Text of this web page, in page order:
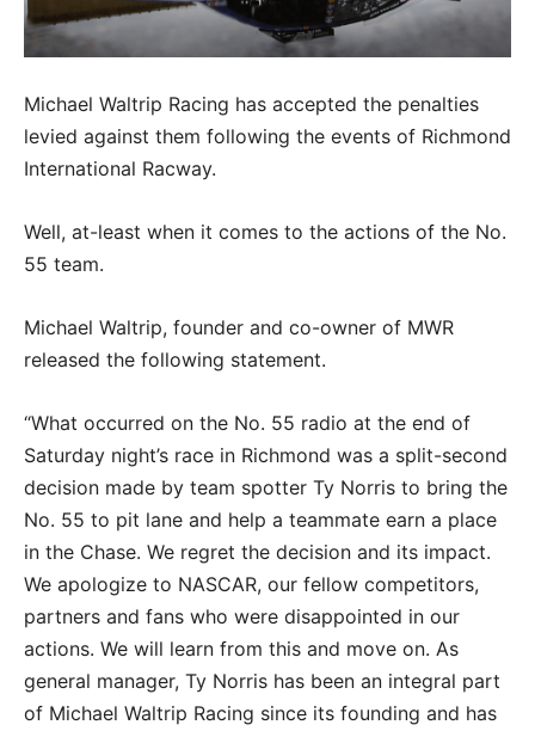
Michael Waltrip Racing has accepted the penalties
levied against them following the events of Richmond
International Racway.
Well, at-least when it comes to the actions of the No.
55 team.
Michael Waltrip, founder and co-owner of MWR
released the following statement.
“What occurred on the No. 55 radio at the end of
Saturday night’s race in Richmond was a split-second
decision made by team spotter Ty Norris to bring the
No. 55 to pit lane and help a teammate earn a place
in the Chase. We regret the decision and its impact.
We apologize to NASCAR, our fellow competitors,
partners and fans who were disappointed in our
actions. We will learn from this and move on. As
general manager, Ty Norris has been an integral part
of Michael Waltrip Racing since its founding and has